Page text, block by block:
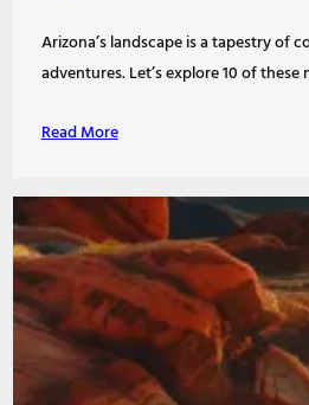
Arizona’s landscape is a tapestry
adventures. Let’s explore 10 of
Read More